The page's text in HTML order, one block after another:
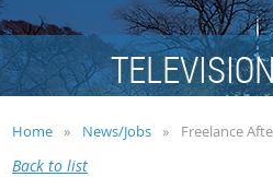
Home News/Jobs Freelance
Back to list